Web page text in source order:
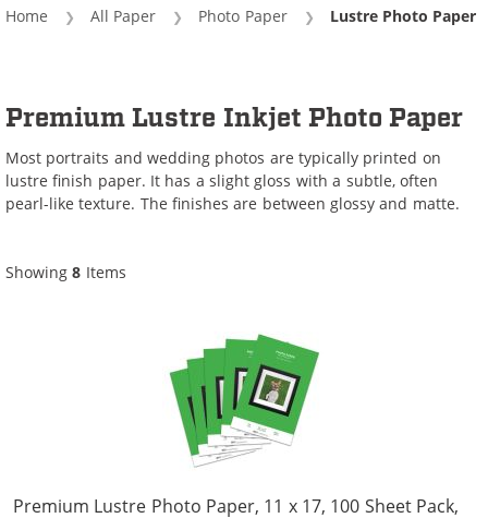
Home All Paper Photo Paper Current:
Lustre Photo Paper
Premium Lustre Inkjet Photo Paper
Most portraits and wedding photos are typically printed on
lustre finish paper. It has a slight gloss with a subtle, often
pearl-like texture. The finishes are between glossy and matte.
Showing8 Items
Premium Lustre Photo Paper, 11 x 17, 100 Sheet Pack,